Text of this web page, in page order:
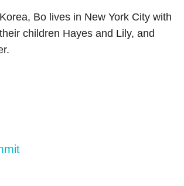
Bo lives in New York City with
children Hayes and Lily, and